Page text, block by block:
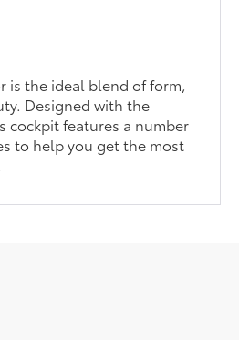
is the ideal blend of form,
Designed with the
cockpit features a number
to help you get the most